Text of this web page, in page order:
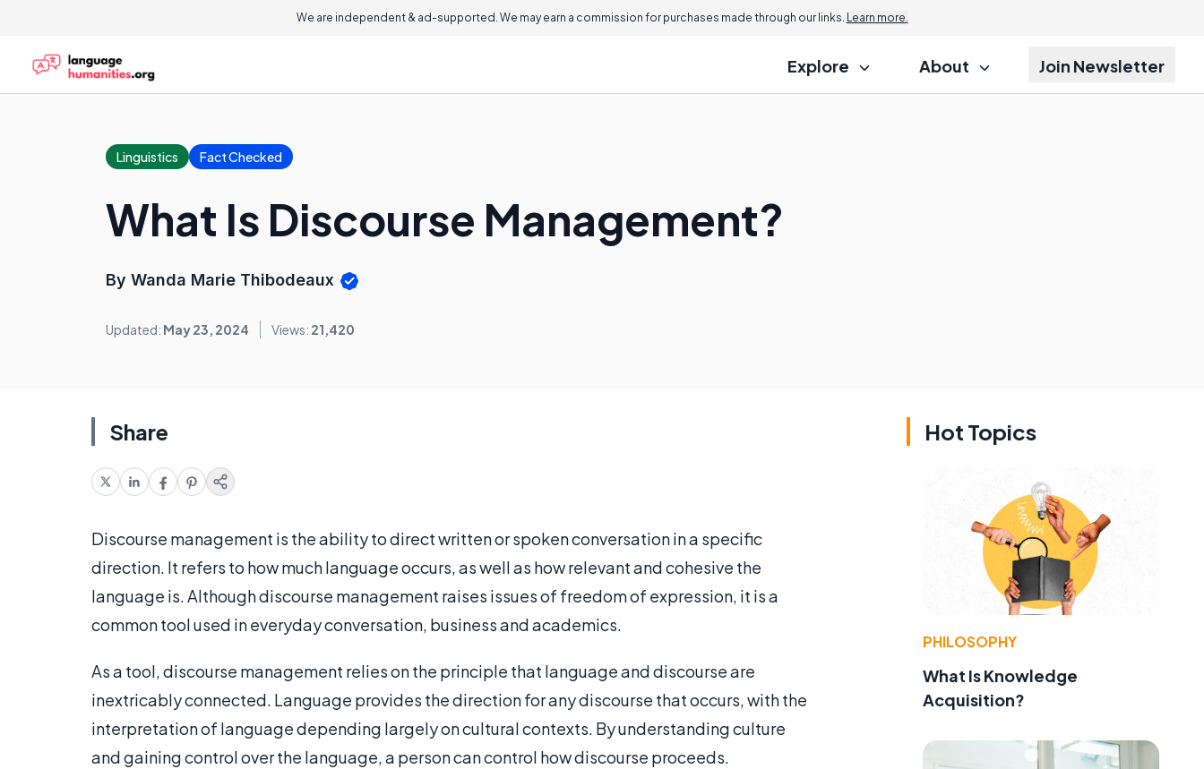
We are independent & ad-supported. We may earn a commission for purchases made through our links. Learn more.
Explore About Join Newsletter
Linguistics Fact Checked
What Is Discourse Management?
By Wanda Marie Thibodeaux
Updated: May 23, 2024 Views: 21,420
Share
Discourse management is the ability to direct written or spoken conversation in a specific
direction. It refers to how much language occurs, as well as how relevant and cohesive the
language is. Although discourse management raises issues of freedom of expression, it is a
common tool used in everyday conversation, business and academics.
As a tool, discourse management relies on the principle that language and discourse are
inextricably connected. Language provides the direction for any discourse that occurs, with the
interpretation of language depending largely on cultural contexts. By understanding culture
and gaining control over the language, a person can control how discourse proceeds.
Hot Topics
PHILOSOPHY
What Is Knowledge
Acquisition?